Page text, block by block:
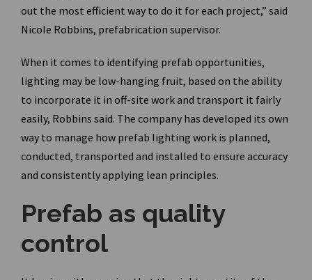
out the most efficient way to do it for each project,” said
Nicole Robbins, prefabrication supervisor.
When it comes to identifying prefab opportunities,
lighting may be low-hanging fruit, based on the ability
to incorporate it in off-site work and transport it fairly
easily, Robbins said. The company has developed its own
way to manage how prefab lighting work is planned,
conducted, transported and installed to ensure accuracy
and consistently applying lean principles.
Prefab as quality
control